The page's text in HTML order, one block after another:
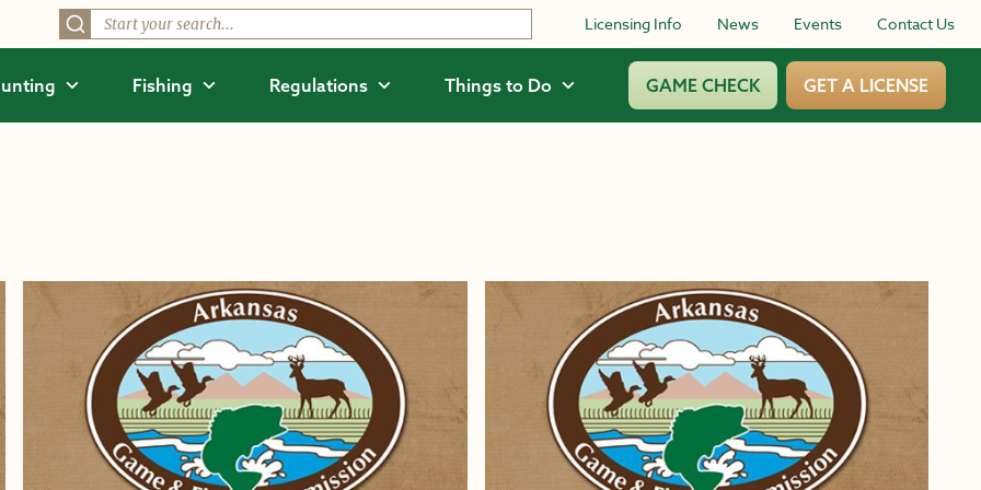
Licensing Info News Events Contact Us
Fishing Regulations Things to Do GAME CHECK GET A LICENSE